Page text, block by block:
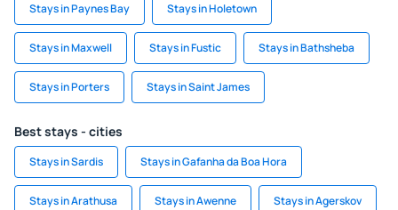
Stays in Paynes Bay Stays in Holetown
Stays in Maxwell Stays in Fustic Stays in Bathsheba
Stays in Porters Stays in Saint James
Best stays - cities
Stays in Sardis Stays in Gafanha da Boa Hora
Stays in Arathusa Stays in Awenne Stays in Agerskov